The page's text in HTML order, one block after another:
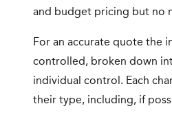
and budget pricing but no
For an accurate quote the
controlled, broken down
individual control. Each
their type, including, if